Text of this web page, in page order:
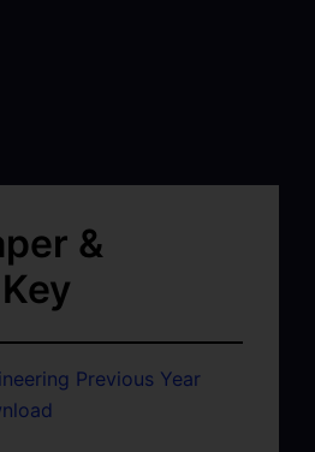
&
Previous Year